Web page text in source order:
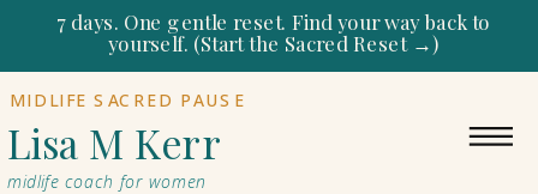
7 days. One gentle reset. Find your way back to
yourself. (Start the Sacred Reset →)
MIDLIFE SACRED PAUSE
Lisa M Kerr
midlife coach for women